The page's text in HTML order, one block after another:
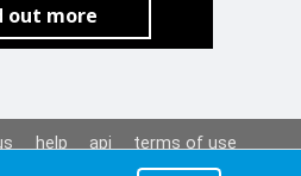
out more
help api
terms of use